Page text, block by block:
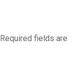
Required fields are